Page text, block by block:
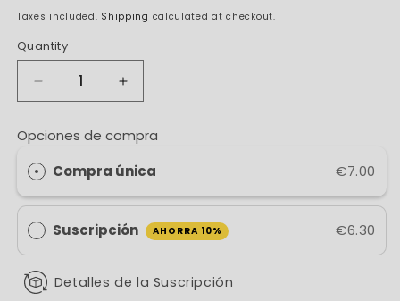
price
Taxes included. Shipping calculated at checkout.
Quantity
Decrease
quantity
for
Lapsang
Souchong
Tea
Increase
quantity
Lapsang
Souchong
Opciones de compra
Compra única
€7.00
Suscripción AHORRA 10% €6.30
Detalles de la Suscripción